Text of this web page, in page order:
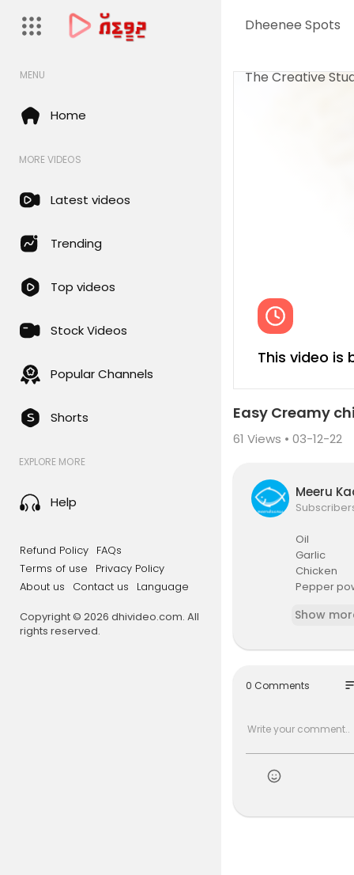
Dheenee Spots
The Creative
MENU
Home
MORE VIDEOS
Latest videos
Trending
Top videos
Stock Videos
Popular Channels
Shorts
EXPLORE MORE
Help
Refund Policy FAQs
Terms of use
Privacy Policy
About us
Contact us
Language
Copyright © 2026 dhivideo.com. All
rights reserved.
This video is
Easy Creamy
61 Views • 03-12-22
Meeru
Oil
Garlic
Chicken
Pepper
Cooking
Show
0 Comments